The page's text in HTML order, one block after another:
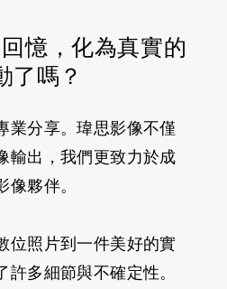
憶，化為真實的
了嗎？
業分享。瑋思影像不僅
輸出，我們更致力於成
夥伴。
位照片到一件美好的實
多細節與不確定性。